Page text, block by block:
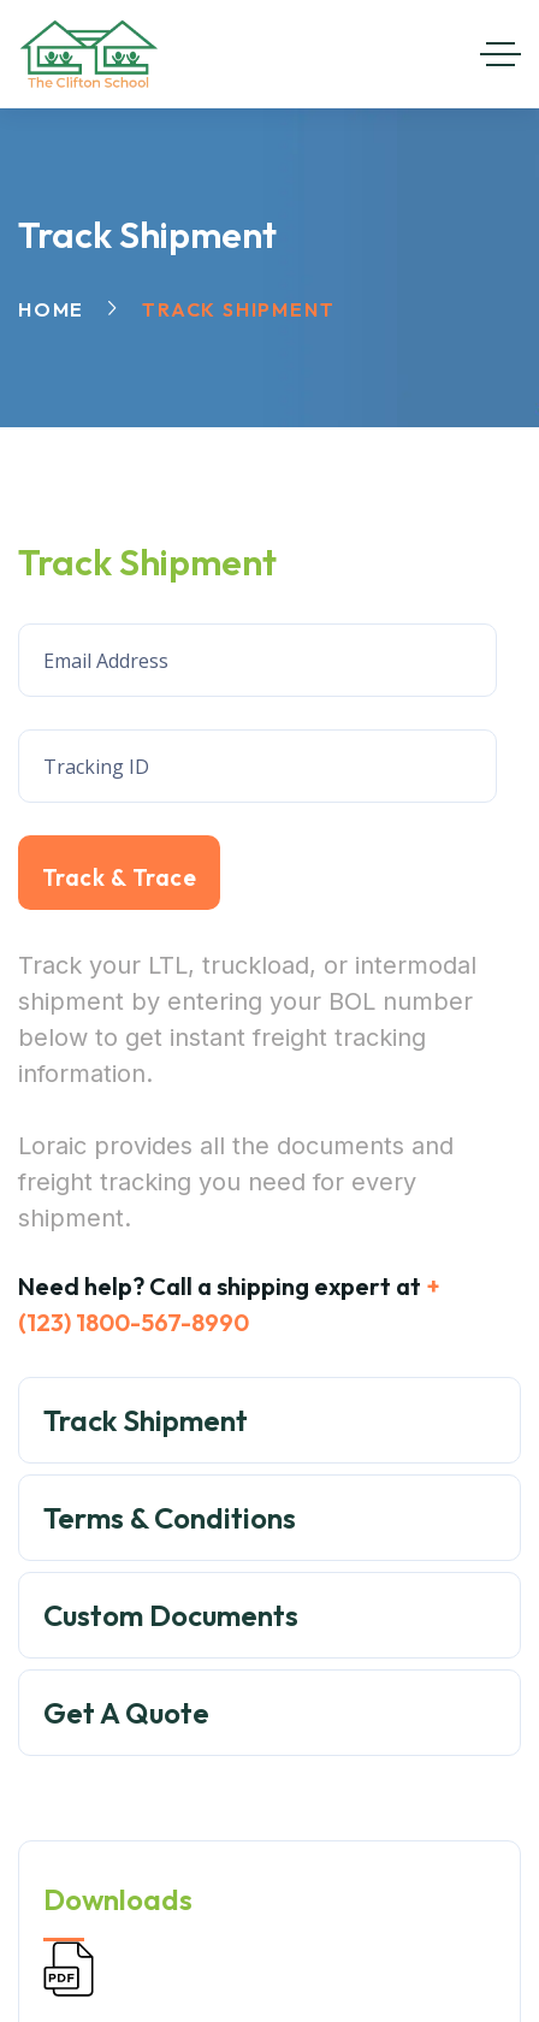
Track Shipment
HOME TRACK SHIPMENT
Track Shipment
Track & Trace
Track your LTL, truckload, or intermodal
shipment by entering your BOL number
below to get instant freight tracking
information.
Loraic provides all the documents and
freight tracking you need for every
shipment.
Need help? Call a shipping expert at +
(123) 1800-567-8990
Track Shipment
Terms & Conditions
Custom Documents
Get A Quote
Downloads